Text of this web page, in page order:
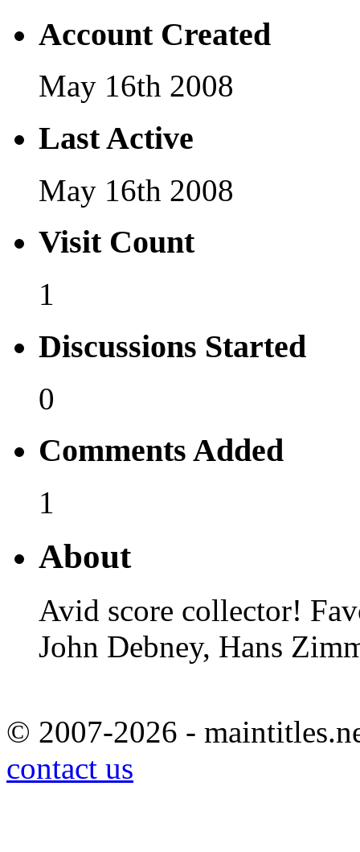
Account Created
May 16th 2008
Last Active
May 16th 2008
Visit Count
1
Discussions Started
0
Comments Added
1
About
Avid score collector!
John Debney, Hans
© 2007-2026 -
contact us